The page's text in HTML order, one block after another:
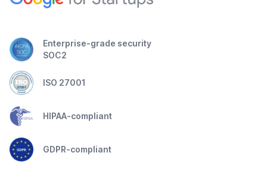
Enterprise-grade security
SOC2
ISO 27001
HIPAA-compliant
GDPR-compliant